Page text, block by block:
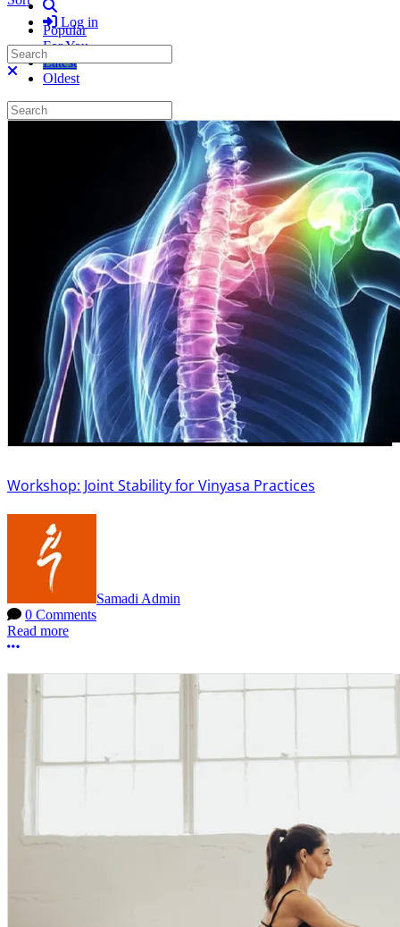
Log in
Search
Close search
Popular
For You
Latest
Oldest
Workshop: Joint Stability for Vinyasa Practices
Samadi Admin
0 Comments
Read more
More options